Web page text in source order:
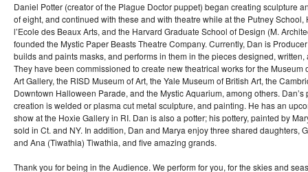
Daniel Potter (creator of the Plague Doctor puppet) began creating sculpture
of eight, and continued with these and with theatre while at the Putney
l’Ecole des Beaux Arts, and the Harvard Graduate School of Design (M.
founded the Mystic Paper Beasts Theatre Company. Currently, Dan is
builds and paints masks, and performs in them in the pieces designed,
They have been commissioned to create new theatrical works for the Museum
Art Gallery, the RISD Museum of Art, the Yale Museum of British Art, the
Downtown Halloween Parade, and the Mystic Aquarium, among others. Dan’s
creation is welded or plasma cut metal sculpture, and painting. He has an
show at the Hoxie Gallery in RI. Dan is also a potter; his pottery, painted by
sold in Ct. and NY. In addition, Dan and Marya enjoy three shared daughters,
and Ana (Tiwathia) Tiwathia, and five amazing grands.
Thank you for being in the Audience. We perform for you, for the skies and